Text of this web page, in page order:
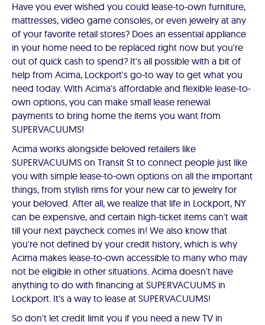
Have you ever wished you could lease-to-own furniture,
mattresses, video game consoles, or even jewelry at any
of your favorite retail stores? Does an essential appliance
in your home need to be replaced right now but you're
out of quick cash to spend? It's all possible with a bit of
help from Acima, Lockport's go-to way to get what you
need today. With Acima's affordable and flexible lease-to-
own options, you can make small lease renewal
payments to bring home the items you want from
SUPERVACUUMS!
Acima works alongside beloved retailers like
SUPERVACUUMS on Transit St to connect people just like
you with simple lease-to-own options on all the important
things, from stylish rims for your new car to jewelry for
your beloved. After all, we realize that life in Lockport, NY
can be expensive, and certain high-ticket items can't wait
till your next paycheck comes in! We also know that
you're not defined by your credit history, which is why
Acima makes lease-to-own accessible to many who may
not be eligible in other situations. Acima doesn't have
anything to do with financing at SUPERVACUUMS in
Lockport. It's a way to lease at SUPERVACUUMS!
So don't let credit limit you if you need a new TV in